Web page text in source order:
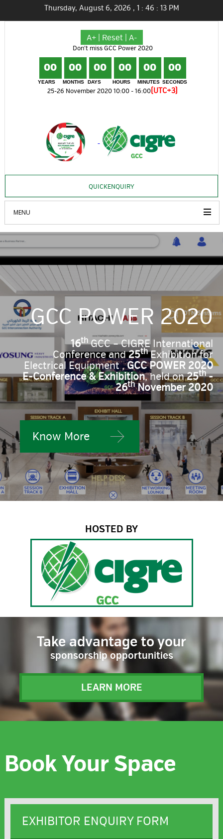
Thursday, August 6, 2026 , 1 : 46 : 14 PM
A+| Reset| A-
Don't miss GCC Power 2020
00
YEARS
00
MONTHS
00
DAYS
00
HOURS
00
MINUTES
00
SECONDS
25-26 November 2020 10:00 - 16:00(UTC+3)
QUICKENQUIRY
MENU
GCC POWER 2020
16thGCC – CIGRE International
Conference and25thExhibition for
Electrical Equipment ,GCC POWER 2020
E-Conference & Exhibition, held on25th-
26thNovember 2020
Know More
HOSTED BY
Take advantage to your
sponsorship opportunities
LEARN MORE
Book Your Space
EXHIBITOR ENQUIRY FORM